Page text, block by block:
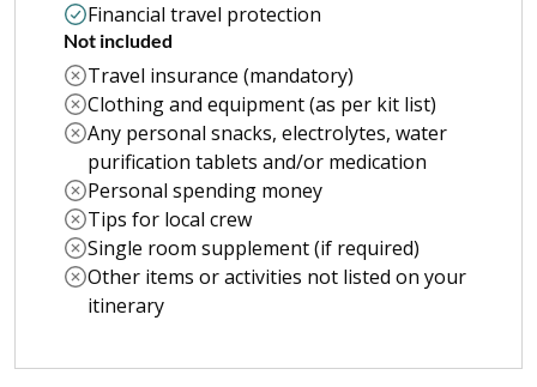
Financial travel protection
Not included
Travel insurance (mandatory)
Clothing and equipment (as per kit list)
Any personal snacks, electrolytes, water
purification tablets and/or medication
Personal spending money
Tips for local crew
Single room supplement (if required)
Other items or activities not listed on your
itinerary